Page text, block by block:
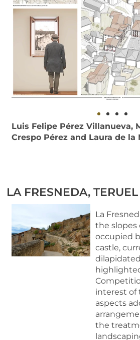
Luis Felipe Pérez Villanueva,
Crespo Pérez and Laura de la
LA FRESNEDA, TERUEL
La
the slopes
occupied
castle,
interest of
aspects
the